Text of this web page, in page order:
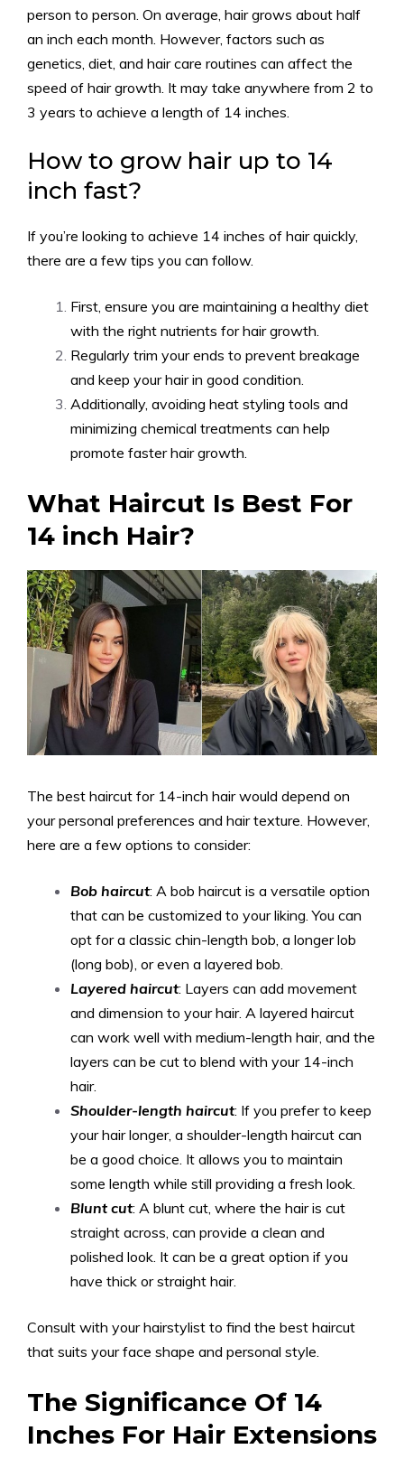
person to person. On average, hair grows about half
an inch each month. However, factors such as
genetics, diet, and hair care routines can affect the
speed of hair growth. It may take anywhere from 2 to
3 years to achieve a length of 14 inches.
How to grow hair up to 14
inch fast?
If you’re looking to achieve 14 inches of hair quickly,
there are a few tips you can follow.
First, ensure you are maintaining a healthy diet
with the right nutrients for hair growth.
Regularly trim your ends to prevent breakage
and keep your hair in good condition.
Additionally, avoiding heat styling tools and
minimizing chemical treatments can help
promote faster hair growth.
What Haircut Is Best For
14 inch Hair?
The best haircut for 14-inch hair would depend on
your personal preferences and hair texture. However,
here are a few options to consider:
Bob haircut: A bob haircut is a versatile option
that can be customized to your liking. You can
opt for a classic chin-length bob, a longer lob
(long bob), or even a layered bob.
Layered haircut: Layers can add movement
and dimension to your hair. A layered haircut
can work well with medium-length hair, and the
layers can be cut to blend with your 14-inch
hair.
Shoulder-length haircut: If you prefer to keep
your hair longer, a shoulder-length haircut can
be a good choice. It allows you to maintain
some length while still providing a fresh look.
Blunt cut: A blunt cut, where the hair is cut
straight across, can provide a clean and
polished look. It can be a great option if you
have thick or straight hair.
Consult with your hairstylist to find the best haircut
that suits your face shape and personal style.
The Significance Of 14
Inches For Hair Extensions